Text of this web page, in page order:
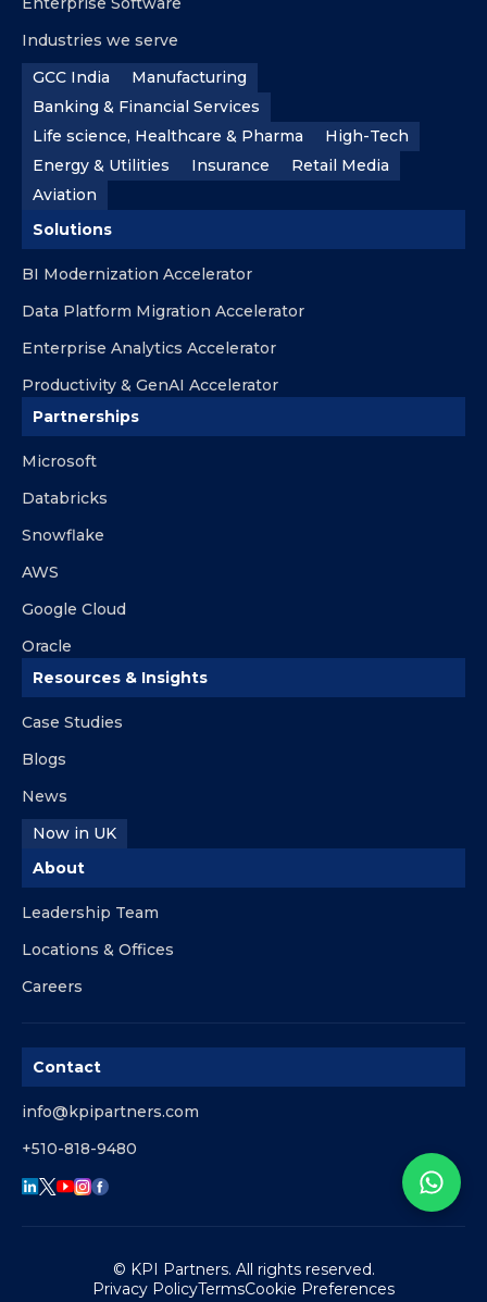
Industries we serve
GCC India
Manufacturing
Banking & Financial Services
Life science, Healthcare & Pharma
High-Tech
Energy & Utilities
Insurance
Retail Media
Aviation
Solutions
BI Modernization Accelerator
Data Platform Migration Accelerator
Enterprise Analytics Accelerator
Productivity & GenAI Accelerator
Partnerships
Microsoft
Databricks
Snowflake
AWS
Google Cloud
Oracle
Resources & Insights
Case Studies
Blogs
News
Now in UK
About
Leadership Team
Locations & Offices
Careers
Contact
info@kpipartners.com
+510-818-9480
© KPI Partners. All rights reserved.
Privacy PolicyTermsCookie Preferences